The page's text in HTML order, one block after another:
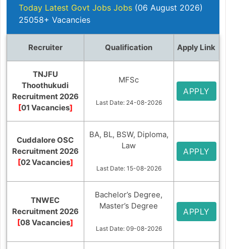
Today Latest Govt Jobs Jobs (06 August 2026)
25058+ Vacancies
Recruiter Qualification Apply Link
TNJFU
Thoothukudi
Recruitment 2026
[01 Vacancies]
MFSc
Last Date: 24-08-2026
APPLY
Cuddalore OSC
Recruitment 2026
[02 Vacancies]
BA, BL, BSW, Diploma,
Law
Last Date: 15-08-2026
APPLY
TNWEC
Recruitment 2026
[08 Vacancies]
Bachelor’s Degree,
Master’s Degree
Last Date: 09-08-2026
APPLY